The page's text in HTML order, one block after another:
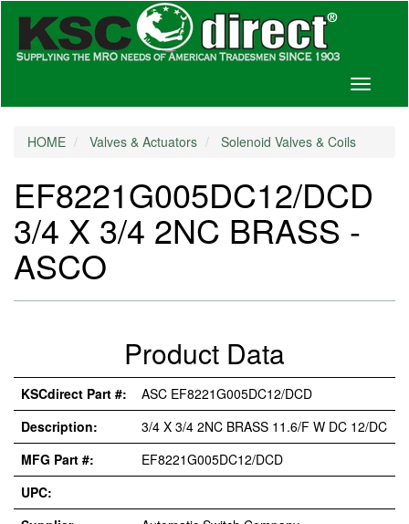
Toggle
HOME Valves & Actuators Solenoid Valves & Coils
EF8221G005DC12/DCD
3/4 X 3/4 2NC BRASS -
ASCO
Product Data
KSCdirect Part #:
ASC EF8221G005DC12/DCD
Description:
3/4 X 3/4 2NC BRASS 11.6/F W DC 12/DC
MFG Part #:
EF8221G005DC12/DCD
UPC: